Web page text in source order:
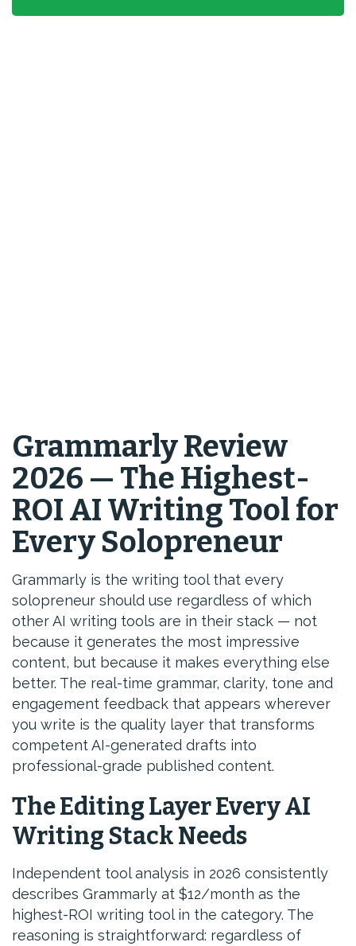
Grammarly Review
2026 — The Highest-
ROI AI Writing Tool for
Every Solopreneur
Grammarly is the writing tool that every
solopreneur should use regardless of which
other AI writing tools are in their stack — not
because it generates the most impressive
content, but because it makes everything else
better. The real-time grammar, clarity, tone and
engagement feedback that appears wherever
you write is the quality layer that transforms
competent AI-generated drafts into
professional-grade published content.
The Editing Layer Every AI
Writing Stack Needs
Independent tool analysis in 2026 consistently
describes Grammarly at $12/month as the
highest-ROI writing tool in the category. The
reasoning is straightforward: regardless of